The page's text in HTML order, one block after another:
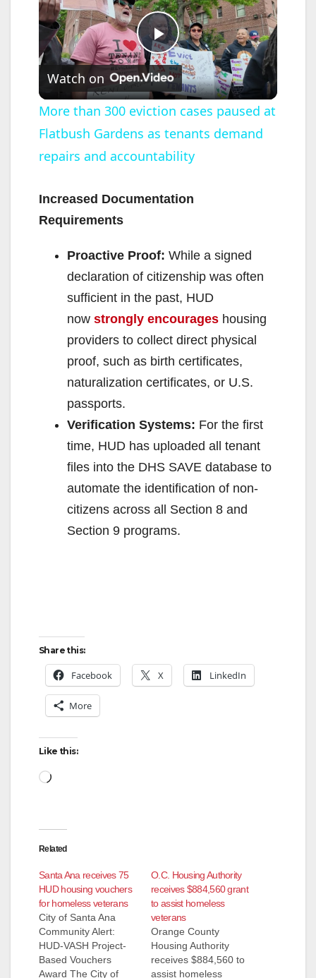
P
l
a
i
d
e
o
Watch on
More than 300 eviction cases paused at
Flatbush Gardens as tenants demand
repairs and accountability
Increased Documentation
Requirements
Proactive Proof: While a signed
declaration of citizenship was often
sufficient in the past, HUD
now strongly encourages housing
providers to collect direct physical
proof, such as birth certificates,
naturalization certificates, or U.S.
passports.
Verification Systems: For the first
time, HUD has uploaded all tenant
files into the DHS SAVE database to
automate the identification of non-
citizens across all Section 8 and
Section 9 programs.
Share this:
Facebook X LinkedIn
More
Like this:
Loading…
Related
Santa Ana receives 75
HUD housing vouchers
for homeless veterans
City of Santa Ana
Community Alert:
HUD-VASH Project-
Based Vouchers
Award The City of
O.C. Housing Authority
receives $884,560 grant
to assist homeless
veterans
Orange County
Housing Authority
receives $884,560 to
assist homeless